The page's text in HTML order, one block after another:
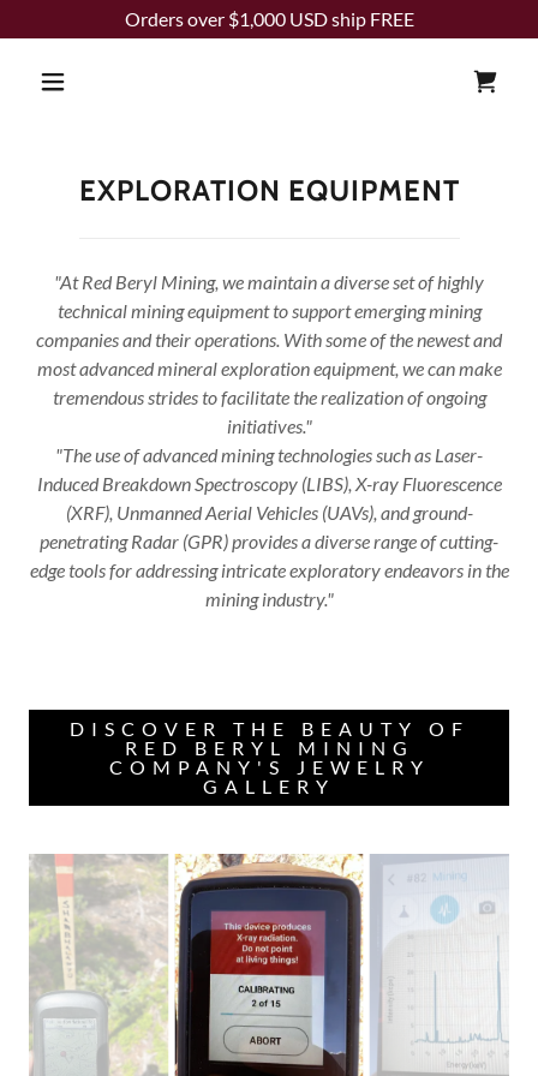
Orders over $1,000 USD ship FREE
EXPLORATION EQUIPMENT
"At Red Beryl Mining, we maintain a diverse set of highly
technical mining equipment to support emerging mining
companies and their operations. With some of the newest and
most advanced mineral exploration equipment, we can make
tremendous strides to facilitate the realization of ongoing
initiatives."
"The use of advanced mining technologies such as Laser-
Induced Breakdown Spectroscopy (LIBS), X-ray Fluorescence
(XRF), Unmanned Aerial Vehicles (UAVs), and ground-
penetrating Radar (GPR) provides a diverse range of cutting-
edge tools for addressing intricate exploratory endeavors in the
mining industry."
DISCOVER THE BEAUTY OF
RED BERYL MINING
COMPANY'S JEWELRY
GALLERY